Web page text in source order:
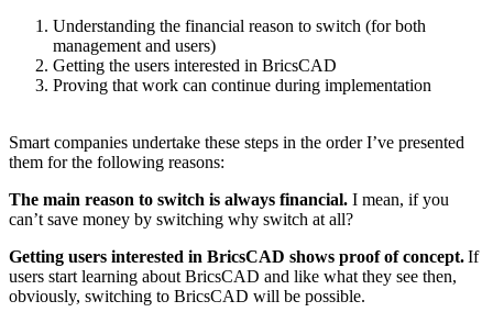
Understanding the financial reason to switch (for both
management and users)
Getting the users interested in BricsCAD
Proving that work can continue during implementation
Smart companies undertake these steps in the order I’ve presented
them for the following reasons:
The main reason to switch is always financial. I mean, if you
can’t save money by switching why switch at all?
Getting users interested in BricsCAD shows proof of concept.If
users start learning about BricsCAD and like what they see then,
obviously, switching to BricsCAD will be possible.